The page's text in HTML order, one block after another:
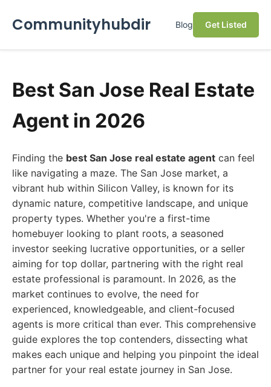
Communityhubdir Blog Get Listed
Best San Jose Real Estate
Agent in 2026
Finding the best San Jose real estate agent can feel
like navigating a maze. The San Jose market, a
vibrant hub within Silicon Valley, is known for its
dynamic nature, competitive landscape, and unique
property types. Whether you're a first-time
homebuyer looking to plant roots, a seasoned
investor seeking lucrative opportunities, or a seller
aiming for top dollar, partnering with the right real
estate professional is paramount. In 2026, as the
market continues to evolve, the need for
experienced, knowledgeable, and client-focused
agents is more critical than ever. This comprehensive
guide explores the top contenders, dissecting what
makes each unique and helping you pinpoint the ideal
partner for your real estate journey in San Jose.